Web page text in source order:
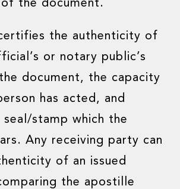
the document.
the authenticity of
or notary public’s
document, the capacity
has acted, and
stamp which the
Any receiving party can
of an issued
the apostille